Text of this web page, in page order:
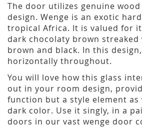
The door utilizes genuine
design. Wenge is an exotic
tropical Africa. It is valued for
dark chocolaty brown
brown and black. In this
horizontally throughout.
You will love how this glass
out in your room design,
function but a style element
dark color. Use it singly, in a
doors in our vast wenge door